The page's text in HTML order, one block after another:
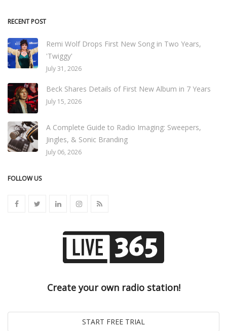
RECENT POST
Remi Wolf Drops First New Song in Two Years,
'Twiggy'
July 31, 2026
Beck Shares Details of First New Album in 7 Years
July 15, 2026
A Complete Guide to Radio Imaging: Sweepers,
Jingles, & Sonic Branding
July 06, 2026
FOLLOW US
Create your own radio station!